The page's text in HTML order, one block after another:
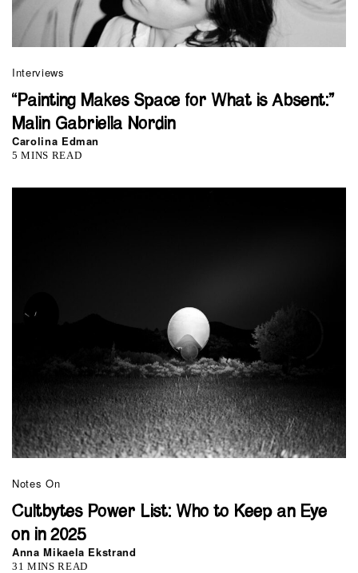
Interviews
“Painting Makes Space for What is Absent:”
Malin Gabriella Nordin
Carolina Edman
5 MINS READ
Notes On
Cultbytes Power List: Who to Keep an Eye
on in 2025
Anna Mikaela Ekstrand
31 MINS READ